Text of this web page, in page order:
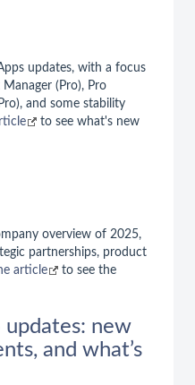
updates, with a focus
(Pro), Pro
and some stability
to see what's new
overview of 2025,
partnerships, product
article
to see the
new
and what’s